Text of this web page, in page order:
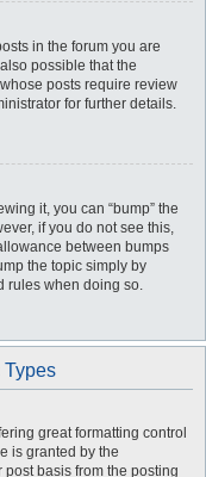
in the forum you are
possible that the
posts require review
for further details.
it, you can “bump” the
if you do not see this,
between bumps
the topic simply by
rules when doing so.
Types
great formatting control
is granted by the
basis from the posting